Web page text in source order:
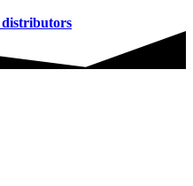
distributors